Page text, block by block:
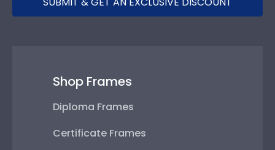
Shop Frames
Diploma Frames
Certificate Frames